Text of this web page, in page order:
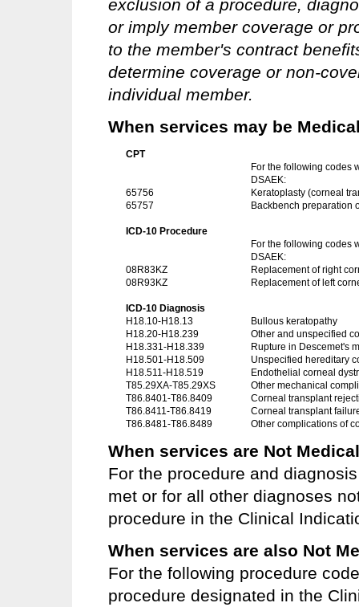
exclusion of a procedure,
or imply member coverage or
to the member's contract
determine coverage or non-
individual member.
When services may be
CPT
For the following codes
DSAEK:
65756
Keratoplasty (corneal
65757
Backbench preparation
ICD-10 Procedure
For the following codes
DSAEK:
08R83KZ
Replacement of right
08R93KZ
Replacement of left
ICD-10 Diagnosis
H18.10-H18.13
Bullous keratopathy
H18.20-H18.239
Other and unspecified
H18.331-H18.339
Rupture in Descemet's
H18.501-H18.509
Unspecified hereditary
H18.511-H18.519
Endothelial corneal
T85.29XA-T85.29XS
Other mechanical
T86.8401-T86.8409
Corneal transplant
T86.8411-T86.8419
Corneal transplant
T86.8481-T86.8489
Other complications of
When services are Not
For the procedure and
met or for all other diagnoses
procedure in the Clinical
When services are also Not
For the following procedure
procedure designated in the